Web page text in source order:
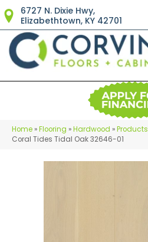
6727 N. Dixie Hwy,
Elizabethtown, KY 42701
Home »Flooring »Hardwood »Products
Coral Tides Tidal Oak 32646-01